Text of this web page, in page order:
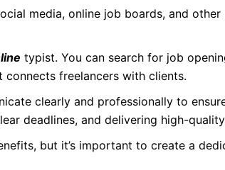
media, online job boards, and
typist. You can search for job
freelancers with clients.
clearly and professionally to
deadlines, and delivering high-
but it’s important to create a